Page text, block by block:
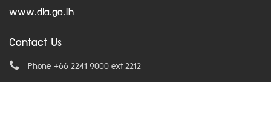
www.dla.go.th
Contact Us
Phone +66 2241 9000 ext 2212